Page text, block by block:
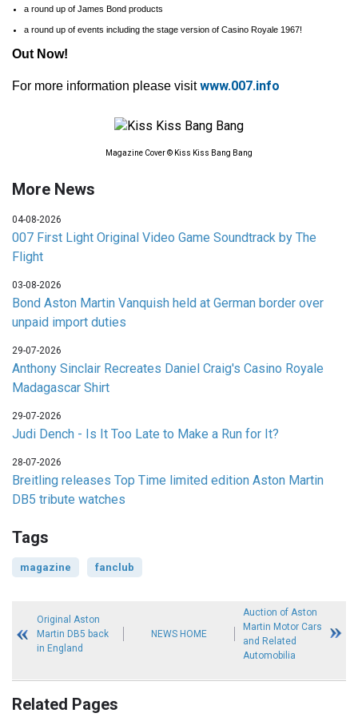
a round up of James Bond products
a round up of events including the stage version of Casino Royale 1967!
Out Now!
For more information please visitwww.007.info
Magazine Cover © Kiss Kiss Bang Bang
More News
04-08-2026
007 First Light Original Video Game Soundtrack by The
Flight
03-08-2026
Bond Aston Martin Vanquish held at German border over
unpaid import duties
29-07-2026
Anthony Sinclair Recreates Daniel Craig's Casino Royale
Madagascar Shirt
29-07-2026
Judi Dench - Is It Too Late to Make a Run for It?
28-07-2026
Breitling releases Top Time limited edition Aston Martin
DB5 tribute watches
Tags
magazine fanclub
Original Aston
Martin DB5 back
in England
NEWS HOME
Auction of Aston
Martin Motor Cars
and Related
Automobilia
Related Pages